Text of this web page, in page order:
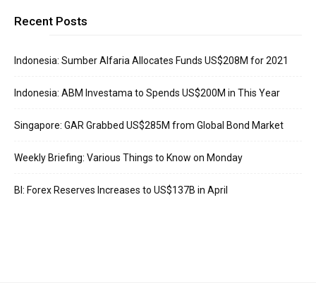
Recent Posts
Indonesia: Sumber Alfaria Allocates Funds US$208M for 2021
Indonesia: ABM Investama to Spends US$200M in This Year
Singapore: GAR Grabbed US$285M from Global Bond Market
Weekly Briefing: Various Things to Know on Monday
BI: Forex Reserves Increases to US$137B in April